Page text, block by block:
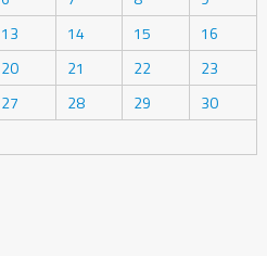
13 14 15
16
20 21 22
23
27 28 29
30